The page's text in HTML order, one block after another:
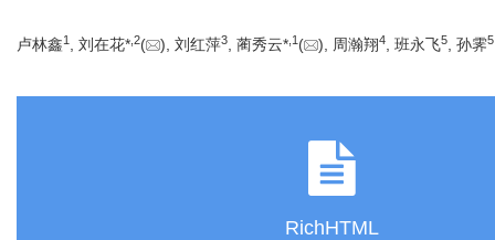
卢林鑫1 , 刘在花* 2( ), 刘红萍3 , 蔺秀云* 1 ( ), 周瀚翔4 , 班永飞5 , 孙霁5
RichHTML